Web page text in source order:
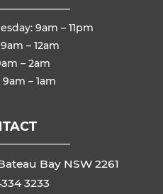
9am – 11pm
– 12am
– 2am
– 1am
Bay NSW 2261
3233